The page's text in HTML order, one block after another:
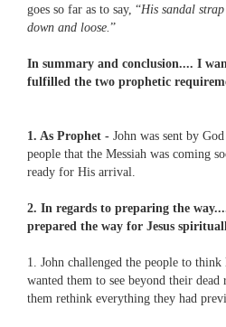
goes so far as to say, “His sandal
down and loose.”
In summary and conclusion.... I
fulfilled the two prophetic
1. As Prophet - John was sent by
people that the Messiah was coming
ready for His arrival.
2. In regards to preparing the
prepared the way for Jesus
1. John challenged the people to
wanted them to see beyond their
them rethink everything they had